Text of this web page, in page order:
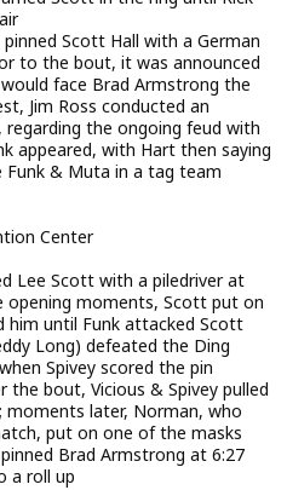
Scott Hall with a German
to the bout, it was announced
face Brad Armstrong the
Jim Ross conducted an
the ongoing feud with
appeared, with Hart then saying
& Muta in a tag team
Center
Lee Scott with a piledriver at
opening moments, Scott put on
him until Funk attacked Scott
Long) defeated the Ding
Spivey scored the pin
bout, Vicious & Spivey pulled
later, Norman, who
put on one of the masks
Brad Armstrong at 6:27
a roll up